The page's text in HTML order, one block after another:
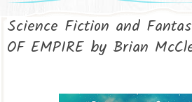
Science Fiction and
OF EMPIRE by Brian